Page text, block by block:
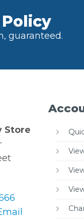
guaranteed.
Store